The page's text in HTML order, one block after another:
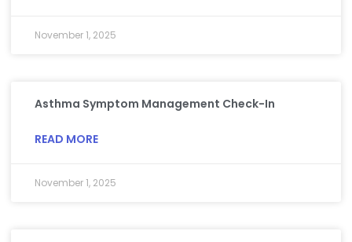
November 1, 2025
Asthma Symptom Management Check-In
READ MORE
November 1, 2025